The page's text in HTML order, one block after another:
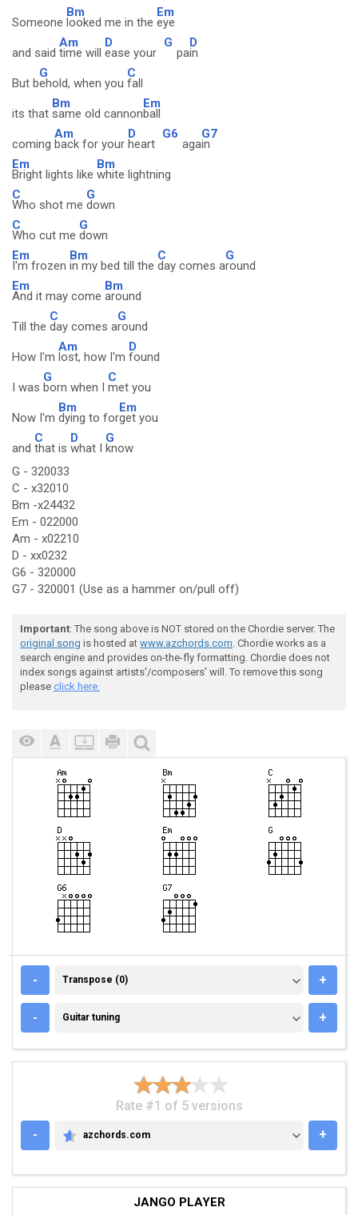
Someone
Bm
looked me in the
Em
eye
and said
Am
time will
D
ease your
G
pa
D
in
But b
G
ehold, when you
C
fall
its that
Bm
same old cannon
Em
ball
coming
Am
back for your
D
heart
G6
aga
G7
in
Em
Bright lights like
Bm
white lightning
C
Who shot me
G
down
C
Who cut me
G
down
Em
I'm frozen
Bm
in my bed till the
C
day comes a
G
round
Em
And it may come
Bm
around
Till the
C
day comes a
G
round
How I'm
Am
lost, how I'm
D
found
I was
G
born when I
C
met you
Now I'm
Bm
dying to for
Em
get you
and
C
that is
D
what I
G
know
G - 320033
C - x32010
Bm -x24432
Em - 022000
Am - x02210
D - xx0232
G6 - 320000
G7 - 320001 (Use as a hammer on/pull off)
Important: The song above is NOT stored on the Chordie server. The
original song is hosted at www.azchords.com. Chordie works as a
search engine and provides on-the-fly formatting. Chordie does not
index songs against artists'/composers' will. To remove this song
please click here.
- TRANSPOSE (0)
Transpose (0) +
- GUITAR TUNING
Guitar tuning +
Rate #1 of 5 versions
-
AZCHORDS.COM
azchords.com +
JANGO PLAYER